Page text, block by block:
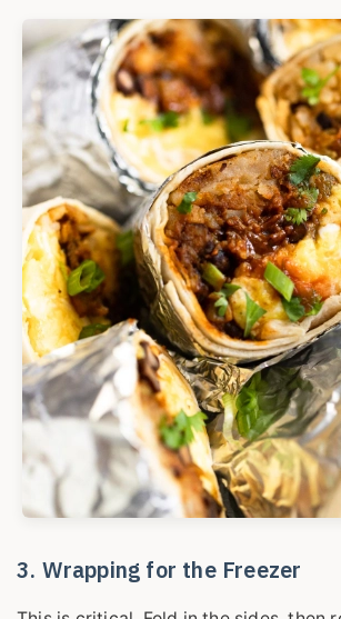
3. Wrapping for the Freezer